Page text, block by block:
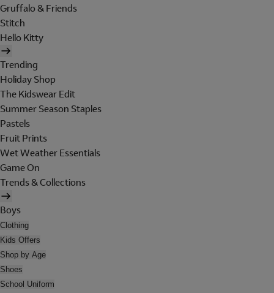
Gruffalo & Friends
Stitch
Hello Kitty
Trending
Holiday Shop
The Kidswear Edit
Summer Season Staples
Pastels
Fruit Prints
Wet Weather Essentials
Game On
Trends & Collections
Boys
Clothing
Kids Offers
Shop by Age
Shoes
School Uniform